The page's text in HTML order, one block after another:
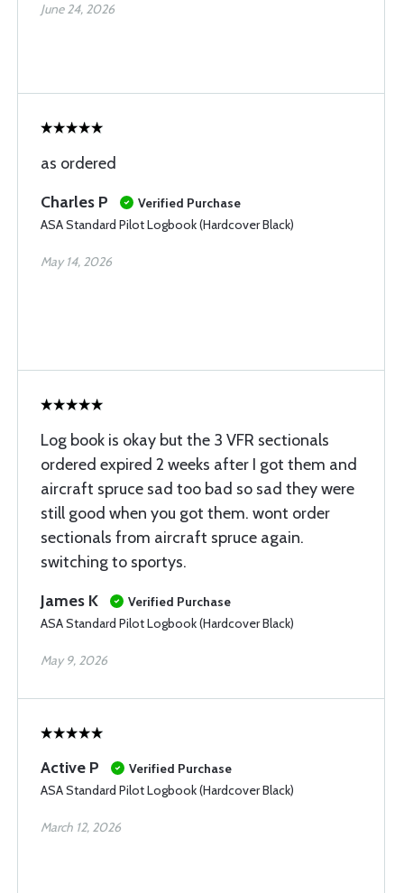
June 24, 2026
as ordered
Charles P
Verified Purchase
ASA Standard Pilot Logbook (Hardcover Black)
May 14, 2026
Log book is okay but the 3 VFR sectionals
ordered expired 2 weeks after I got them and
aircraft spruce sad too bad so sad they were
still good when you got them. wont order
sectionals from aircraft spruce again.
switching to sportys.
James K
Verified Purchase
ASA Standard Pilot Logbook (Hardcover Black)
May 9, 2026
Active P
Verified Purchase
ASA Standard Pilot Logbook (Hardcover Black)
March 12, 2026